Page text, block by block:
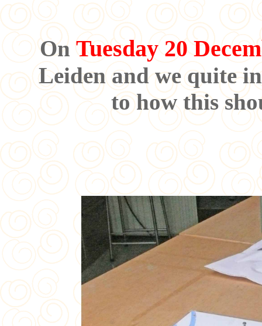
OnTuesday 20
Leiden and we quite
to how this